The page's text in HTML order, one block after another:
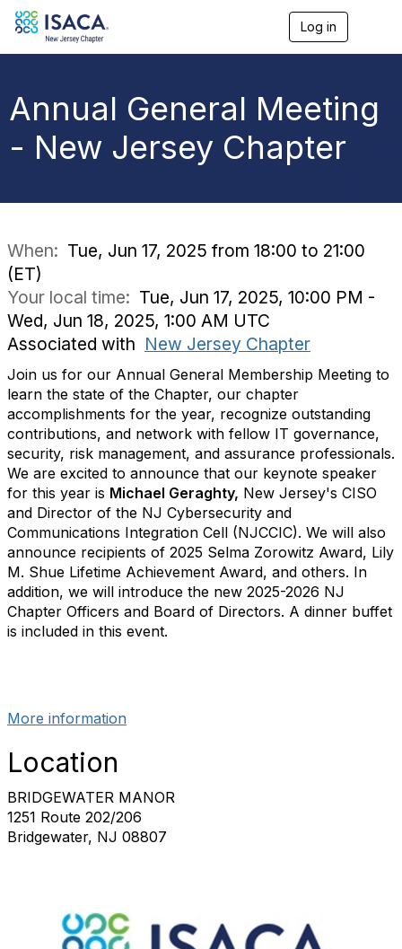
Log in
n
a
Annual General Meeting
- New Jersey Chapter
When: Tue, Jun 17, 2025 from 18:00 to 21:00
(ET)
Your local time: Tue, Jun 17, 2025, 10:00 PM -
Wed, Jun 18, 2025, 1:00 AM UTC
Associated with New Jersey Chapter
Join us for our Annual General Membership Meeting to
learn the state of the Chapter, our chapter
accomplishments for the year, recognize outstanding
contributions, and network with fellow IT governance,
security, risk management, and assurance professionals.
We are excited to announce that our keynote speaker
for this year is Michael Geraghty, New Jersey's CISO
and Director of the NJ Cybersecurity and
Communications Integration Cell (NJCCIC). We will also
announce recipients of 2025 Selma Zorowitz Award, Lily
M. Shue Lifetime Achievement Award, and others. In
addition, we will introduce the new 2025-2026 NJ
Chapter Officers and Board of Directors. A dinner buffet
is included in this event.
More information
Location
BRIDGEWATER MANOR
1251 Route 202/206
Bridgewater, NJ 08807